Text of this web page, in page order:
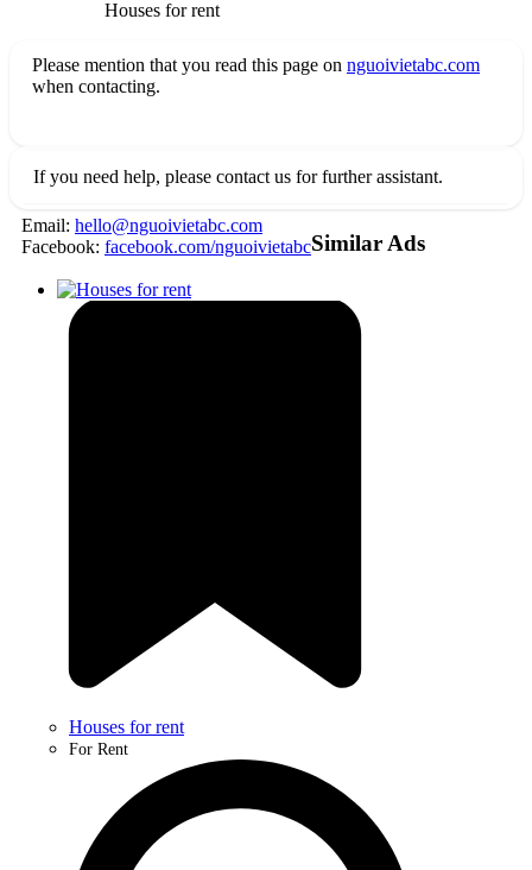
Houses for rent
Please mention that you read this page on nguoivietabc.com
when contacting.
If you need help, please contact us for further assistant.
Email: hello@nguoivietabc.com
Facebook: facebook.com/nguoivietabcSimilar Ads
Houses for rent
For Rent